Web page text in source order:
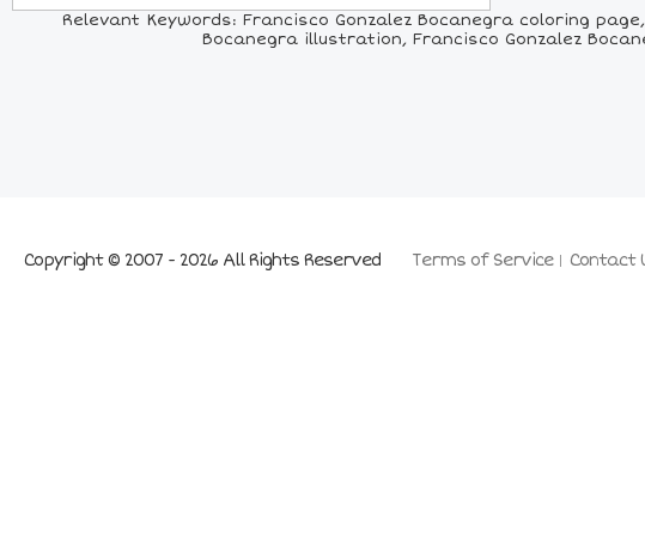
Relevant Keywords: Francisco Gonzalez Bocanegra coloring
Bocanegra illustration, Francisco Gonzalez
Terms of Service Contact
Copyright © 2007 - 2026 All Rights Reserved